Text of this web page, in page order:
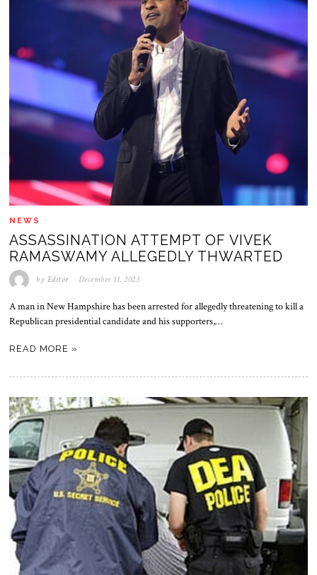
NEWS
ASSASSINATION ATTEMPT OF VIVEK
RAMASWAMY ALLEGEDLY THWARTED
by Editor December 11, 2023
A man in New Hampshire has been arrested for allegedly threatening to kill a
Republican presidential candidate and his supporters,…
READ MORE »